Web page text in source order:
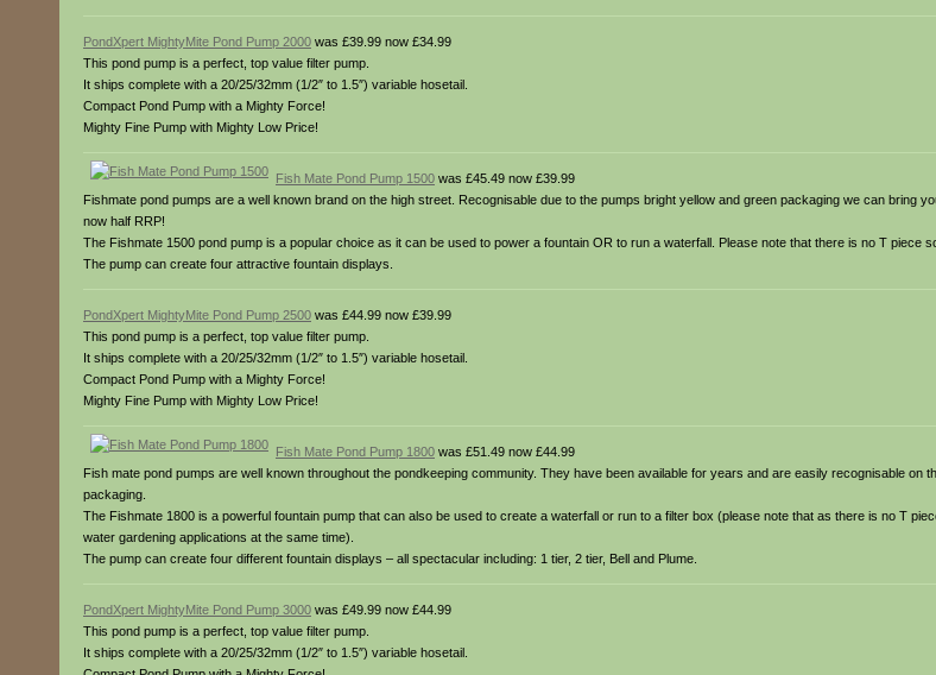
PondXpert MightyMite Pond Pump 2000 was £39.99 now £34.99
This pond pump is a perfect, top value filter pump.
It ships complete with a 20/25/32mm (1/2″ to 1.5″) variable hosetail.
Compact Pond Pump with a Mighty Force!
Mighty Fine Pump with Mighty Low Price!
Fish Mate Pond Pump 1500 was £45.49 now £39.99
Fishmate pond pumps are a well known brand on the high street. Recognisable due to the pumps bright yellow and green packaging we can bring
now half RRP!
The Fishmate 1500 pond pump is a popular choice as it can be used to power a fountain OR to run a waterfall. Please note that there is no T piece
The pump can create four attractive fountain displays.
PondXpert MightyMite Pond Pump 2500 was £44.99 now £39.99
This pond pump is a perfect, top value filter pump.
It ships complete with a 20/25/32mm (1/2″ to 1.5″) variable hosetail.
Compact Pond Pump with a Mighty Force!
Mighty Fine Pump with Mighty Low Price!
Fish Mate Pond Pump 1800 was £51.49 now £44.99
Fish mate pond pumps are well known throughout the pondkeeping community. They have been available for years and are easily recognisable on
packaging.
The Fishmate 1800 is a powerful fountain pump that can also be used to create a waterfall or run to a filter box (please note that as there is no T
water gardening applications at the same time).
The pump can create four different fountain displays – all spectacular including: 1 tier, 2 tier, Bell and Plume.
PondXpert MightyMite Pond Pump 3000 was £49.99 now £44.99
This pond pump is a perfect, top value filter pump.
It ships complete with a 20/25/32mm (1/2″ to 1.5″) variable hosetail.